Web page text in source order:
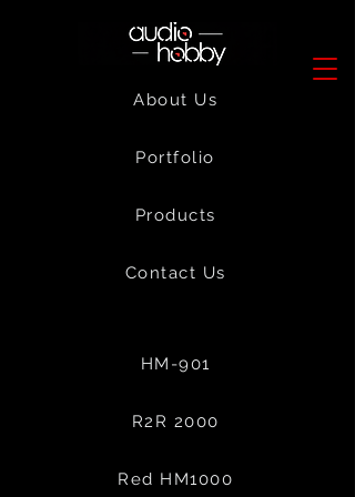
About Us
Portfolio
Products
Contact Us
HM-901
R2R 2000
Red HM1000